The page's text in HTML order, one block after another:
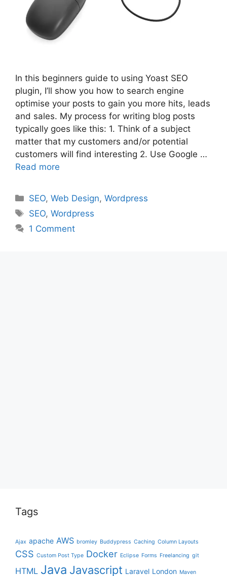
In this beginners guide to using Yoast SEO
plugin, I’ll show you how to search engine
optimise your posts to gain you more hits, leads
and sales. My process for writing blog posts
typically goes like this: 1. Think of a subject
matter that my customers and/or potential
customers will find interesting 2. Use Google …
Read more
Categories
SEO,Web Design,Wordpress
Tags
SEO,Wordpress
1 Comment
Tags
Ajax apache AWS bromley Buddypress Caching Column Layouts
CSS Custom Post Type Docker Eclipse Forms Freelancing git
HTML Java Javascript Laravel London Maven